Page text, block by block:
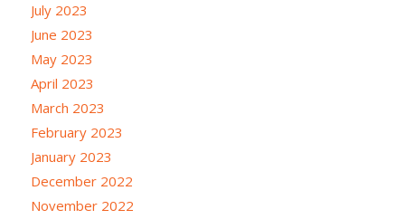
July 2023
June 2023
May 2023
April 2023
March 2023
February 2023
January 2023
December 2022
November 2022